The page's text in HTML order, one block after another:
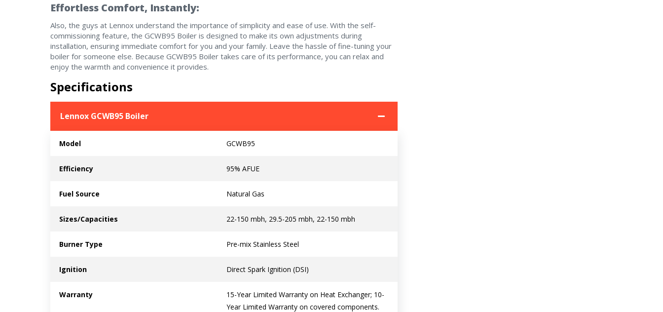
Effortless Comfort, Instantly:
Also, the guys at Lennox understand the importance of simplicity and ease of use. With the self-
commissioning feature, the GCWB95 Boiler is designed to make its own adjustments during
installation, ensuring immediate comfort for you and your family. Leave the hassle of fine-tuning your
boiler for someone else. Because GCWB95 Boiler takes care of its performance, you can relax and
enjoy the warmth and convenience it provides.
Specifications
Lennox GCWB95 Boiler
Model GCWB95
Efficiency 95% AFUE
Fuel Source Natural Gas
Sizes/Capacities 22-150 mbh, 29.5-205 mbh, 22-150 mbh
Burner Type Pre-mix Stainless Steel
Ignition Direct Spark Ignition (DSI)
Warranty
15-Year Limited Warranty on Heat Exchanger; 10-
Year Limited Warranty on covered components.
By providing your phone number you opt-in to receive SMS
Comment
Information & Pricing
Comment
Information & Pricing